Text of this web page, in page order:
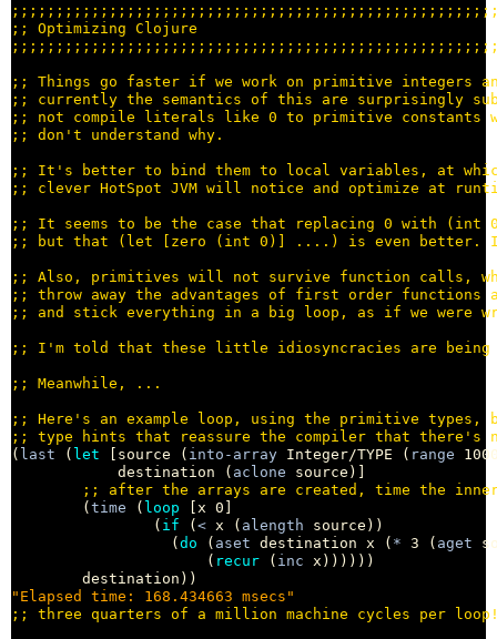
;;
;;
;;
;;
;;
;;
;;
;;
;;
;;
;;
;;
;;
;;
;;
;;
( last ( let [source ( into-array Integer/TYPE ( range
            destination (
aclone source)]
;;
        (
time ( loop [x 0]
                (
if (< x ( alength source))
                  (
do ( aset destination x ( * 3 ( aget
                      (
recur ( inc x))))))
"Elapsed time: 168.434663 msecs"
;;